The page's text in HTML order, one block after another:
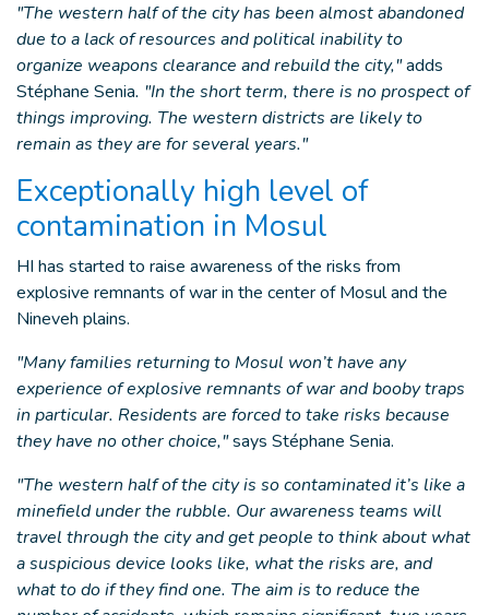
"The western half of the city has been almost abandoned
due to a lack of resources and political inability to
organize weapons clearance and rebuild the city,"adds
Stéphane Senia. "In the short term, there is no prospect of
things improving. The western districts are likely to
remain as they are for several years."
Exceptionally high level of
contamination in Mosul
HI has started to raise awareness of the risks from
explosive remnants of war in the center of Mosul and the
Nineveh plains.
"Many families returning to Mosul won’t have any
experience of explosive remnants of war and booby traps
in particular. Residents are forced to take risks because
they have no other choice,"says Stéphane Senia.
"The western half of the city is so contaminated it’s like a
minefield under the rubble. Our awareness teams will
travel through the city and get people to think about what
a suspicious device looks like, what the risks are, and
what to do if they find one. The aim is to reduce the